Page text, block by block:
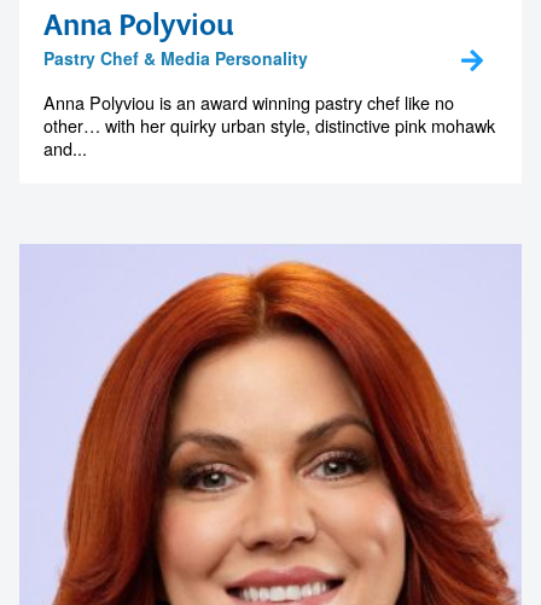
Anna Polyviou
Pastry Chef & Media Personality
Anna Polyviou is an award winning pastry chef like no
other… with her quirky urban style, distinctive pink mohawk
and...